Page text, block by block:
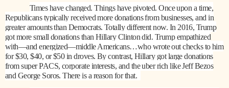
Times have changed. Things have pivoted. Once upon a time,
Republicans typically received more donations from businesses, and in
greater amounts than Democrats. Totally different now. In 2016, Trump
got more small donations than Hillary Clinton did. Trump empathized
with—and energized—middle Americans…who wrote out checks to him
for $30, $40, or $50 in droves. By contrast, Hillary got large donations
from super PACS, corporate interests, and the uber rich like Jeff Bezos
and George Soros. There is a reason for that.